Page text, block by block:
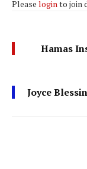
Please loginto join
Hamas
Joyce